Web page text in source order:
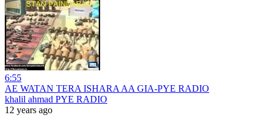
6:55
AE WATAN TERA ISHARA AA GIA-PYE RADIO
khalil ahmad PYE RADIO
12 years ago